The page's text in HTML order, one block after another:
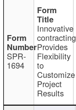
SPR-
1694
Innovative
contracting
Provides
Flexibility
to
Customize
Project
Results